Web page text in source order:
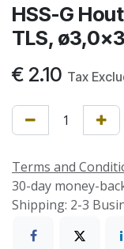
HSS-G
TLS,
€ 2.10 Tax
Terms and
30-day money-
Shipping: 2-3